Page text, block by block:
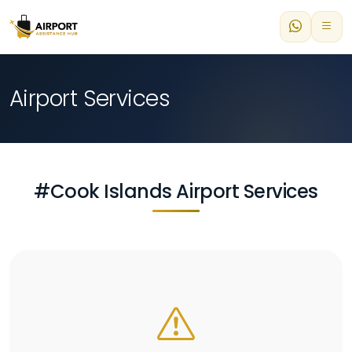
Airport Services
#Cook Islands Airport Services